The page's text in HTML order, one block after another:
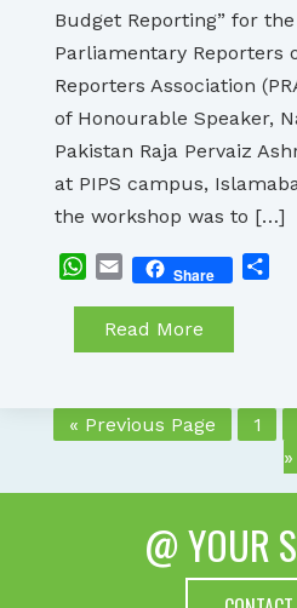
Budget Reporting” for
Parliamentary Reporters
Reporters Association
of Honourable Speaker,
Pakistan Raja Pervaiz
at PIPS campus,
the workshop was to […]
WhatsApp
EmailShare
Read More
« Previous Page 1
»
@ YOUR